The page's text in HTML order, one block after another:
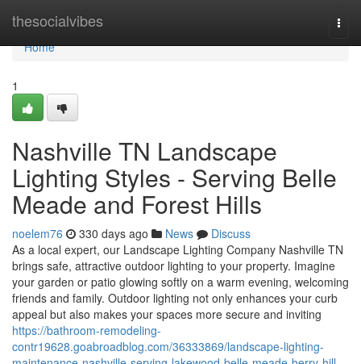
thesocialvibes
Home
Home
1
Nashville TN Landscape
Lighting Styles - Serving Belle
Meade and Forest Hills
noelem76 330 days ago News
Discuss
As a local expert, our Landscape Lighting Company Nashville TN
brings safe, attractive outdoor lighting to your property. Imagine
your garden or patio glowing softly on a warm evening, welcoming
friends and family. Outdoor lighting not only enhances your curb
appeal but also makes your spaces more secure and inviting
https://bathroom-remodeling-
contr19628.goabroadblog.com/36333869/landscape-lighting-